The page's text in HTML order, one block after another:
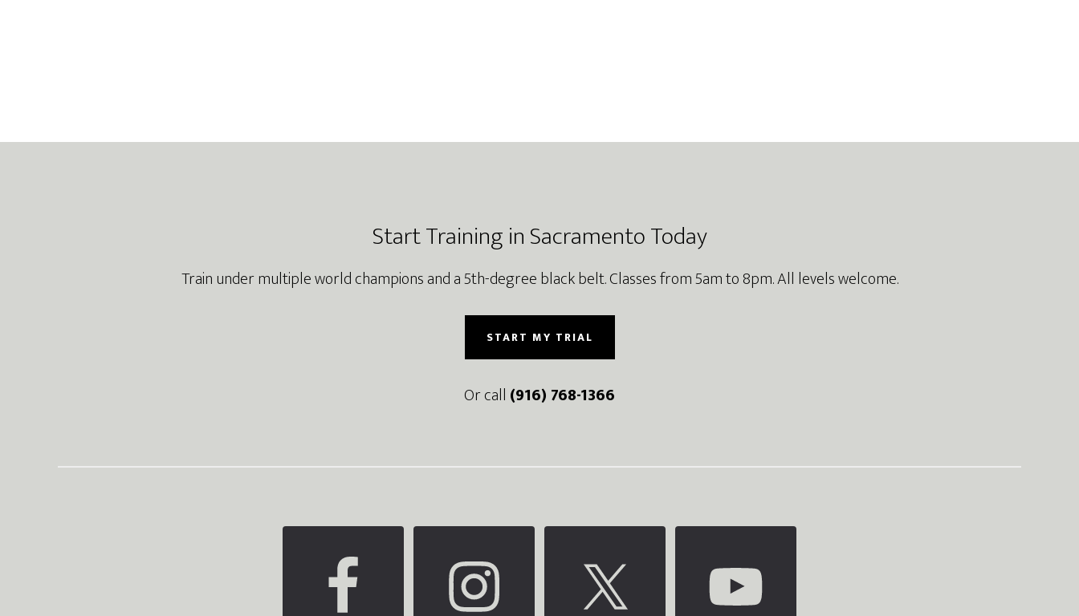
Footer
Start Training in Sacramento Today
Train under multiple world champions and a 5th-degree black belt. Classes from 5am to 8pm. All levels welcome.
START MY TRIAL
Or call (916) 768-1366